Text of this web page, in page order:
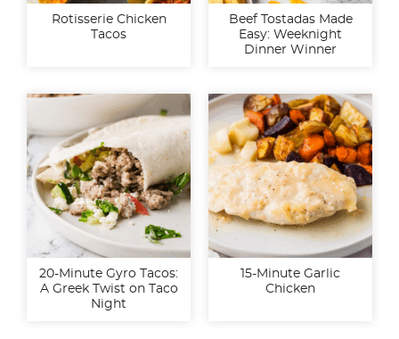
Rotisserie Chicken
Tacos
Beef Tostadas Made
Easy: Weeknight
Dinner Winner
20-Minute Gyro Tacos:
A Greek Twist on Taco
Night
15-Minute Garlic
Chicken